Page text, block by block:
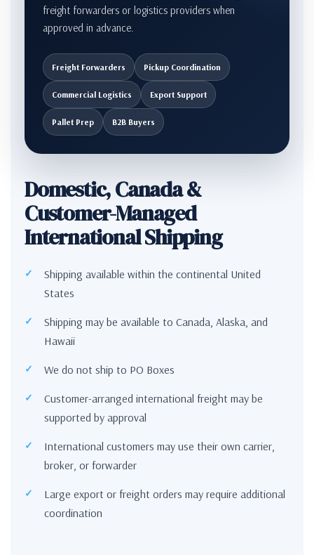
freight forwarders or logistics providers when
approved in advance.
Freight Forwarders Pickup Coordination
Commercial Logistics Export Support
Pallet Prep B2B Buyers
Domestic, Canada &
Customer-Managed
International Shipping
Shipping available within the continental United
States
Shipping may be available to Canada, Alaska, and
Hawaii
We do not ship to PO Boxes
Customer-arranged international freight may be
supported by approval
International customers may use their own carrier,
broker, or forwarder
Large export or freight orders may require additional
coordination